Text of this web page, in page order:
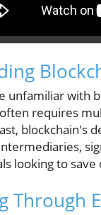
unfamiliar with
requires
blockchain's
looking to
Through